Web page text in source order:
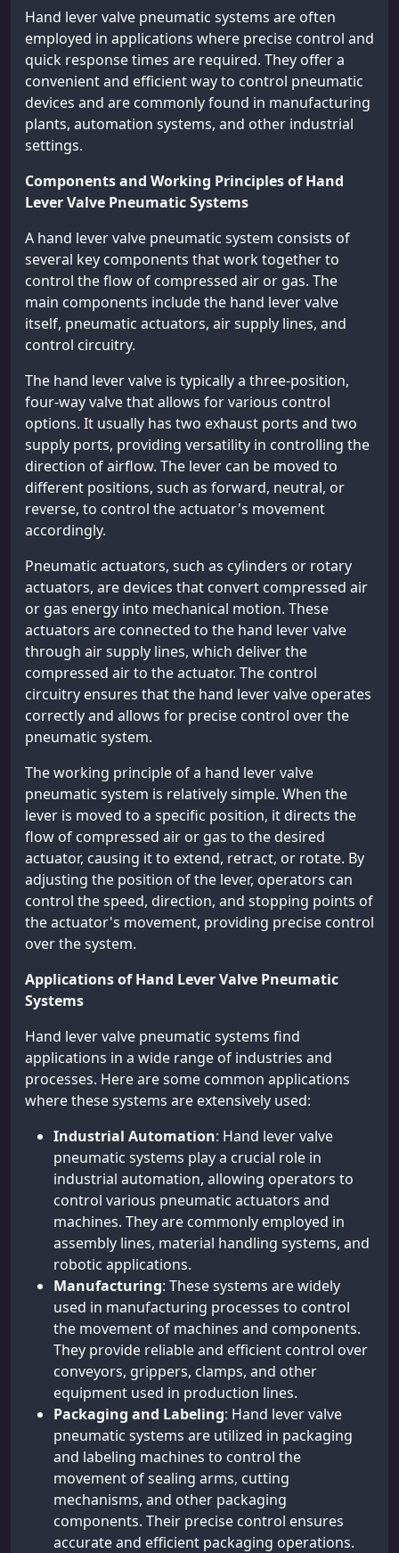
Hand lever valve pneumatic systems are often
employed in applications where precise control and
quick response times are required. They offer a
convenient and efficient way to control pneumatic
devices and are commonly found in manufacturing
plants, automation systems, and other industrial
settings.
Components and Working Principles of Hand
Lever Valve Pneumatic Systems
A hand lever valve pneumatic system consists of
several key components that work together to
control the flow of compressed air or gas. The
main components include the hand lever valve
itself, pneumatic actuators, air supply lines, and
control circuitry.
The hand lever valve is typically a three-position,
four-way valve that allows for various control
options. It usually has two exhaust ports and two
supply ports, providing versatility in controlling the
direction of airflow. The lever can be moved to
different positions, such as forward, neutral, or
reverse, to control the actuator's movement
accordingly.
Pneumatic actuators, such as cylinders or rotary
actuators, are devices that convert compressed air
or gas energy into mechanical motion. These
actuators are connected to the hand lever valve
through air supply lines, which deliver the
compressed air to the actuator. The control
circuitry ensures that the hand lever valve operates
correctly and allows for precise control over the
pneumatic system.
The working principle of a hand lever valve
pneumatic system is relatively simple. When the
lever is moved to a specific position, it directs the
flow of compressed air or gas to the desired
actuator, causing it to extend, retract, or rotate. By
adjusting the position of the lever, operators can
control the speed, direction, and stopping points of
the actuator's movement, providing precise control
over the system.
Applications of Hand Lever Valve Pneumatic
Systems
Hand lever valve pneumatic systems find
applications in a wide range of industries and
processes. Here are some common applications
where these systems are extensively used:
Industrial Automation: Hand lever valve
pneumatic systems play a crucial role in
industrial automation, allowing operators to
control various pneumatic actuators and
machines. They are commonly employed in
assembly lines, material handling systems, and
robotic applications.
Manufacturing: These systems are widely
used in manufacturing processes to control
the movement of machines and components.
They provide reliable and efficient control over
conveyors, grippers, clamps, and other
equipment used in production lines.
Packaging and Labeling: Hand lever valve
pneumatic systems are utilized in packaging
and labeling machines to control the
movement of sealing arms, cutting
mechanisms, and other packaging
components. Their precise control ensures
accurate and efficient packaging operations.